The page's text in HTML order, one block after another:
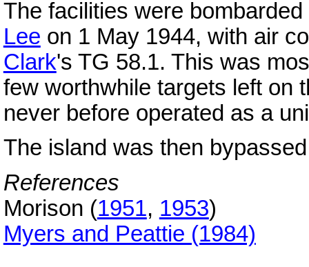
The facilities were
Lee on 1 May 1944, with air
Clark's TG 58.1. This was
few worthwhile targets left on
never before operated as a
The island was then
References
Morison (1951, 1953)
Myers and Peattie (1984)